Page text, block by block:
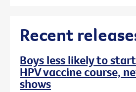
Recent
Boys less likely to
HPV vaccine course,
shows